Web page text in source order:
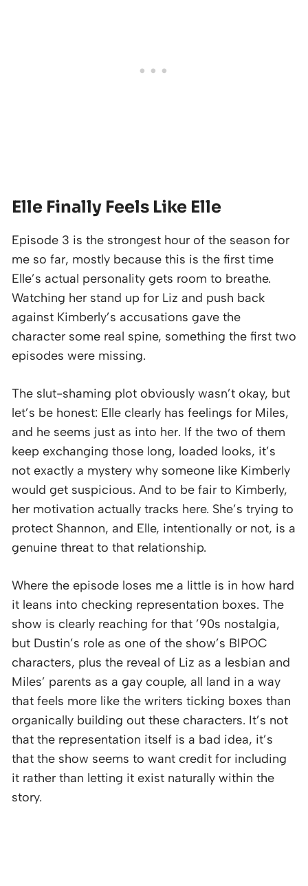
Elle Finally Feels Like Elle
Episode 3 is the strongest hour of the season for
me so far, mostly because this is the first time
Elle’s actual personality gets room to breathe.
Watching her stand up for Liz and push back
against Kimberly’s accusations gave the
character some real spine, something the first two
episodes were missing.
The slut-shaming plot obviously wasn’t okay, but
let’s be honest: Elle clearly has feelings for Miles,
and he seems just as into her. If the two of them
keep exchanging those long, loaded looks, it’s
not exactly a mystery why someone like Kimberly
would get suspicious. And to be fair to Kimberly,
her motivation actually tracks here. She’s trying to
protect Shannon, and Elle, intentionally or not, is a
genuine threat to that relationship.
Where the episode loses me a little is in how hard
it leans into checking representation boxes. The
show is clearly reaching for that ’90s nostalgia,
but Dustin’s role as one of the show’s BIPOC
characters, plus the reveal of Liz as a lesbian and
Miles’ parents as a gay couple, all land in a way
that feels more like the writers ticking boxes than
organically building out these characters. It’s not
that the representation itself is a bad idea, it’s
that the show seems to want credit for including
it rather than letting it exist naturally within the
story.